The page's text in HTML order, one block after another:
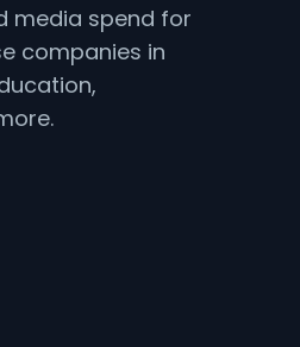
media spend for
companies in